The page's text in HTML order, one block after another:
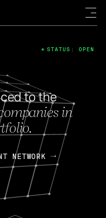
to the
in
NETWORK
STATUS: OPEN